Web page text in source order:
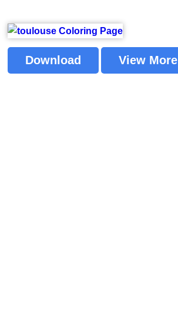
Download View More